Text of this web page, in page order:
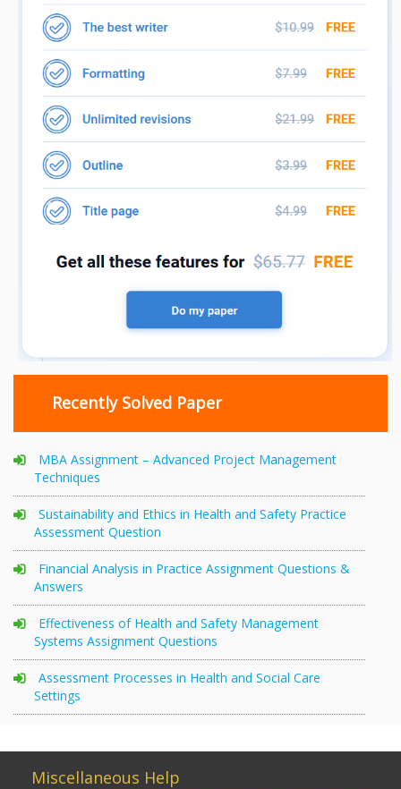
Recently Solved Paper
MBA Assignment – Advanced Project Management
Techniques
Sustainability and Ethics in Health and Safety Practice
Assessment Question
Financial Analysis in Practice Assignment Questions &
Answers
Effectiveness of Health and Safety Management
Systems Assignment Questions
Assessment Processes in Health and Social Care
Settings
Miscellaneous Help